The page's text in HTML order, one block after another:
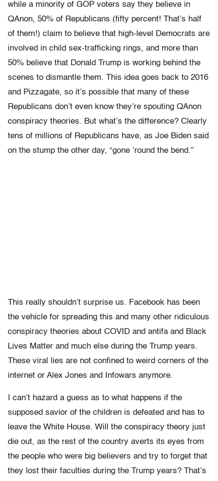
while a minority of GOP voters say they believe in
QAnon, 50% of Republicans (fifty percent! That’s half
of them!) claim to believe that high-level Democrats are
involved in child sex-trafficking rings, and more than
50% believe that Donald Trump is working behind the
scenes to dismantle them. This idea goes back to 2016
and Pizzagate, so it’s possible that many of these
Republicans don’t even know they’re spouting QAnon
conspiracy theories. But what’s the difference? Clearly
tens of millions of Republicans have, as Joe Biden said
on the stump the other day, “gone ’round the bend.”
This really shouldn’t surprise us. Facebook has been
the vehicle for spreading this and many other ridiculous
conspiracy theories about COVID and antifa and Black
Lives Matter and much else during the Trump years.
These viral lies are not confined to weird corners of the
internet or Alex Jones and Infowars anymore.
I can’t hazard a guess as to what happens if the
supposed savior of the children is defeated and has to
leave the White House. Will the conspiracy theory just
die out, as the rest of the country averts its eyes from
the people who were big believers and try to forget that
they lost their faculties during the Trump years? That’s